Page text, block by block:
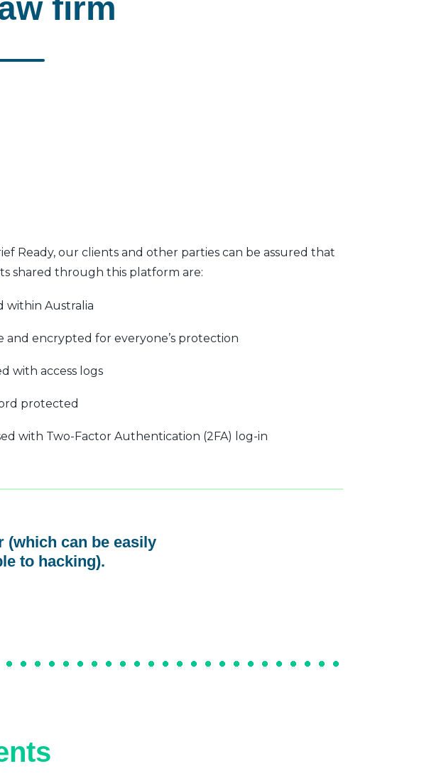
firm
Ready, our clients and other parties can be assured that
shared through this platform are:
within Australia
and encrypted for everyone’s protection
with access logs
protected
with Two-Factor Authentication (2FA) log-in
(which can be easily
to hacking).